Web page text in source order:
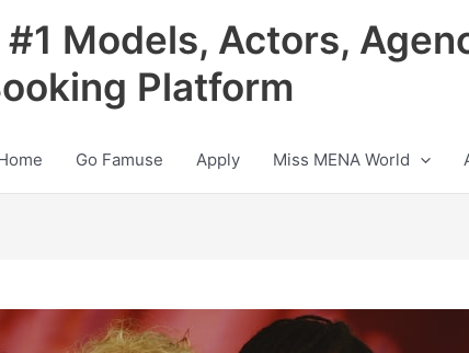
#1 Models, Actors,
Platform
Go Famuse Apply Miss MENA World